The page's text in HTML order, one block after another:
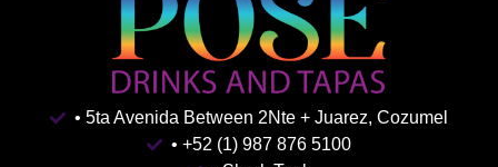
• 5ta Avenida Between 2Nte + Juarez, Cozumel
• +52 (1) 987 876 5100